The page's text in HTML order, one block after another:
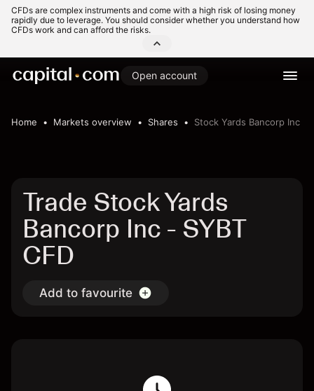
CFDs are complex instruments and come with a high risk of losing money
rapidly due to leverage. You should consider whether you understand how
CFDs work and can afford the risks.
Open account
Home Markets overview Shares Stock Yards Bancorp Inc
Trade Stock Yards
Bancorp Inc - SYBT
CFD
Add to favourite